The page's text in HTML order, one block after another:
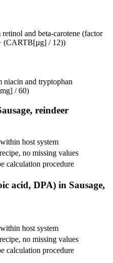
and beta-carotene (factor
(CARTB[µg] / 12))
niacin and tryptophan
/ 60)
reindeer
host system
no missing values
calculation procedure
acid, DPA) in Sausage,
host system
no missing values
calculation procedure